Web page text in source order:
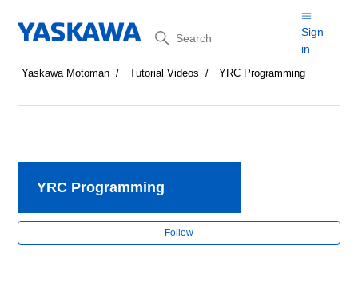
Search
Sign
in
Yaskawa Motoman Tutorial Videos YRC Programming
YRC Programming
Follow